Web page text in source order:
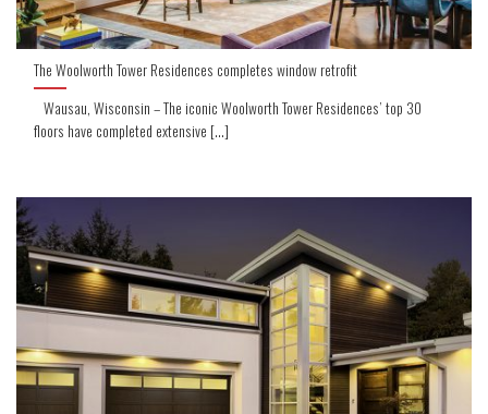
The Woolworth Tower Residences completes window retrofit
Wausau, Wisconsin – The iconic Woolworth Tower Residences’ top 30
floors have completed extensive [...]